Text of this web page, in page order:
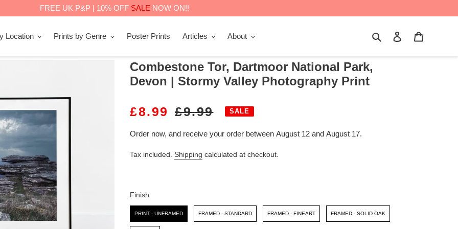
FREE UK P&P | 10% OFF SALE NOW ON!!
Location Prints by Genre Poster Prints Articles About Search Log in
Combestone Tor, Dartmoor National Park,
Devon | Stormy Valley Photography Print
S
E
I
C
£8.99 R
U
R
P
£9.99 SALE
Order now, and receive your order between August 12 and August 17.
Tax included. Shipping calculated at checkout.
Finish
Finish
PRINT - UNFRAMED FRAMED - STANDARD FRAMED - FINEART FRAMED - SOLID OAK